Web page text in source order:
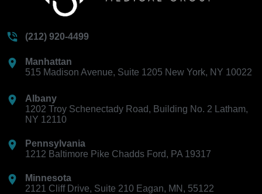
(212) 920-4499
Manhattan
515 Madison Avenue, Suite 1205 New York, NY 10022
Albany
1202 Troy Schenectady Road, Building No. 2 Latham,
NY 12110
Pennsylvania
1212 Baltimore Pike Chadds Ford, PA 19317
Minnesota
2121 Cliff Drive, Suite 210 Eagan, MN, 55122